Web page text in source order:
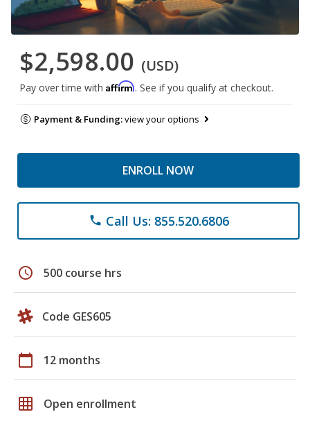
$2,598.00 (USD)
Pay over time with Affirm. See if you qualify at checkout.
Payment & Funding:view your options
ENROLL NOW
phone Call Us: 855.520.6806
schedule 500 course hrs
Code GES605
calendar_today 12 months
grid_on Open enrollment